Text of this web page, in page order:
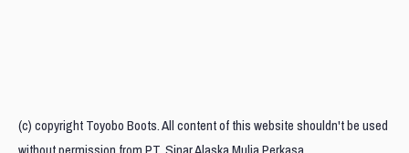
(c) copyright Toyobo Boots. All content of this website shouldn't be used